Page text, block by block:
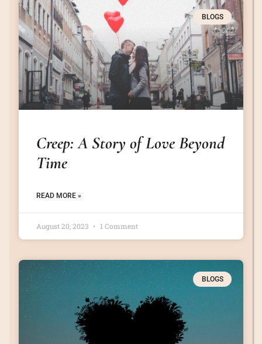
BLOGS
Creep: A Story of Love Beyond
Time
READ MORE »
August 20, 2023 1 Comment
BLOGS